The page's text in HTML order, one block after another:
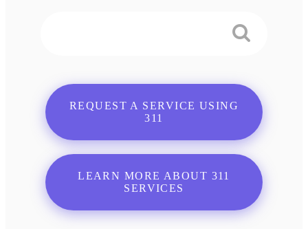
REQUEST A SERVICE USING
311
LEARN MORE ABOUT 311
SERVICES